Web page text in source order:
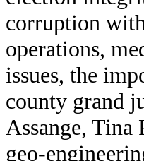
corruption
operations,
issues, the
county grand
Assange, Tina
geo-